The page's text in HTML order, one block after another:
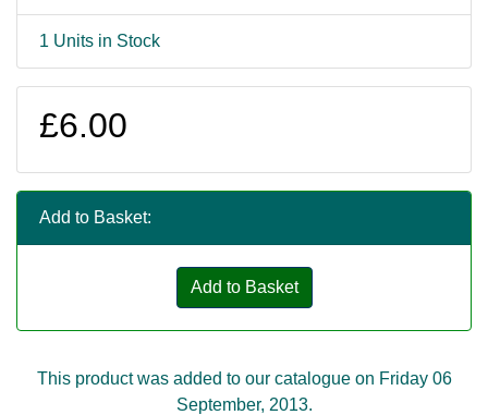
1 Units in Stock
£6.00
Add to Basket:
Add to Basket
This product was added to our catalogue on Friday 06
September, 2013.